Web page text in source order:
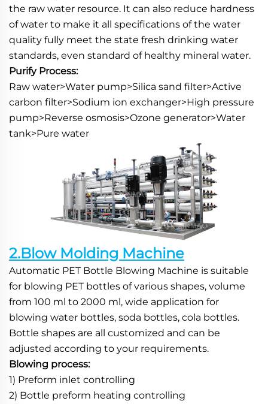
the raw water resource. It can also reduce hardness
of water to make it all specifications of the water
quality fully meet the state fresh drinking water
standards, even standard of healthy mineral water.
Purify Process:
Raw water>Water pump>Silica sand filter>Active
carbon filter>Sodium ion exchanger>High pressure
pump>Reverse osmosis>Ozone generator>Water
tank>Pure water
2.Blow Molding Machine
Automatic PET Bottle Blowing Machine is suitable
for blowing PET bottles of various shapes, volume
from 100 ml to 2000 ml, wide application for
blowing water bottles, soda bottles, cola bottles.
Bottle shapes are all customized and can be
adjusted according to your requirements.
Blowing process:
1) Preform inlet controlling
2) Bottle preform heating controlling